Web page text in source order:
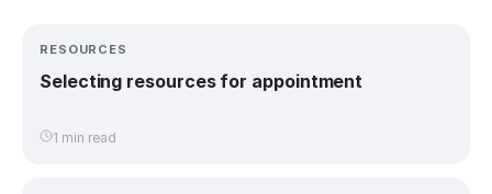
RESOURCES
Selecting resources for appointment
1 min read